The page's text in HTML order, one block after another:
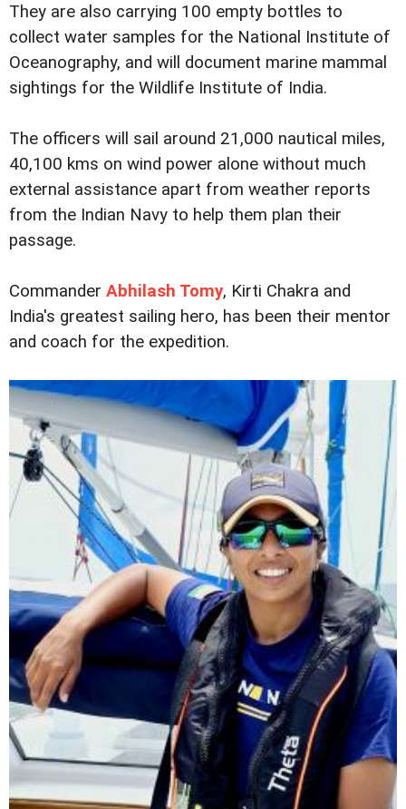
They are also carrying 100 empty bottles to
collect water samples for the National Institute of
Oceanography, and will document marine mammal
sightings for the Wildlife Institute of India.
The officers will sail around 21,000 nautical miles,
40,100 kms on wind power alone without much
external assistance apart from weather reports
from the Indian Navy to help them plan their
passage.
Commander Abhilash Tomy, Kirti Chakra and
India's greatest sailing hero, has been their mentor
and coach for the expedition.